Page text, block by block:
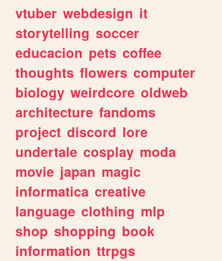
vtuber webdesign it
storytelling soccer
educacion pets coffee
thoughts flowers computer
biology weirdcore oldweb
architecture fandoms
project discord lore
undertale cosplay moda
movie japan magic
informatica creative
language clothing mlp
shop shopping book
information ttrpgs